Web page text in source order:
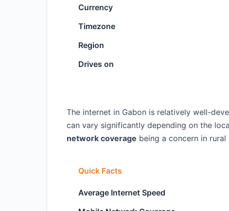
Currency
Timezone
Region
Drives on
The internet in Gabon is relatively well-
can vary significantly depending on the
network coverage being a concern in rural
Quick Facts
Average Internet Speed